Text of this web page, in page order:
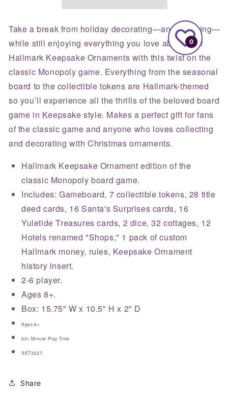
Take a break from holiday decorating—and admiring—
while still enjoying everything you love about your
Hallmark Keepsake Ornaments with this twist on the
classic Monopoly game. Everything from the seasonal
board to the collectible tokens are Hallmark-themed
so you’ll experience all the thrills of the beloved board
game in Keepsake style. Makes a perfect gift for fans
of the classic game and anyone who loves collecting
and decorating with Christmas ornaments.
Hallmark Keepsake Ornament edition of the
classic Monopoly board game.
Includes: Gameboard, 7 collectible tokens, 28 title
deed cards, 16 Santa's Surprises cards, 16
Yuletide Treasures cards, 2 dice, 32 cottages, 12
Hotels renamed "Shops," 1 pack of custom
Hallmark money, rules, Keepsake Ornament
history insert.
2-6 player.
Ages 8+.
Box: 15.75" W x 10.5" H x 2" D
Ages 8+
60+ Minute Play Time
XKT3327
Share
0